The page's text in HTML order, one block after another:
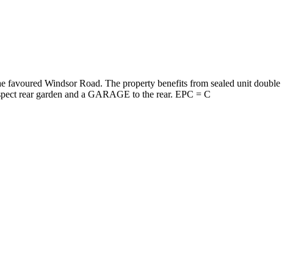
Windsor Road. The property benefits from sealed unit double
rear garden and a GARAGE to the rear. EPC = C